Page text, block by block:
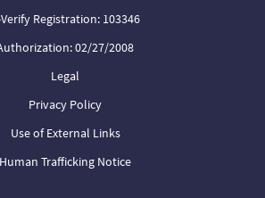
Verify Registration: 103346
02/27/2008
Legal
Privacy Policy
Use of External Links
Human Trafficking Notice